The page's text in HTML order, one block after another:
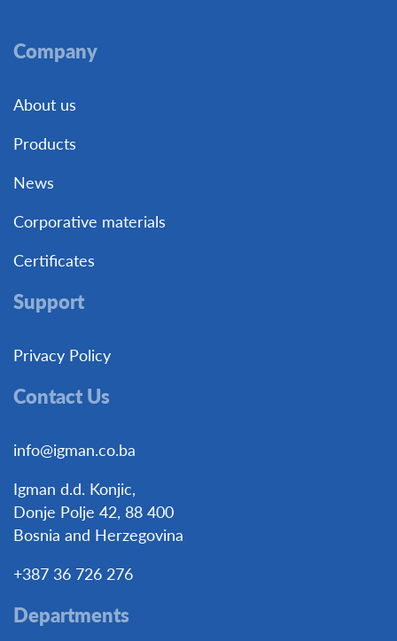
Company
About us
Products
News
Corporative materials
Certificates
Support
Privacy Policy
Contact Us
info@igman.co.ba
Igman d.d. Konjic,
Donje Polje 42, 88 400
Bosnia and Herzegovina
+387 36 726 276
Departments